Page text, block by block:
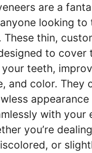
are a
looking to
These thin,
to cover
teeth,
and color. They
with your
you’re
or